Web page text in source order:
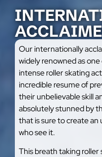
Our internationally
widely renowned as
intense roller skating
incredible resume of
their unbelievable skill
absolutely stunned by
that is sure to create
who see it.
This breath taking